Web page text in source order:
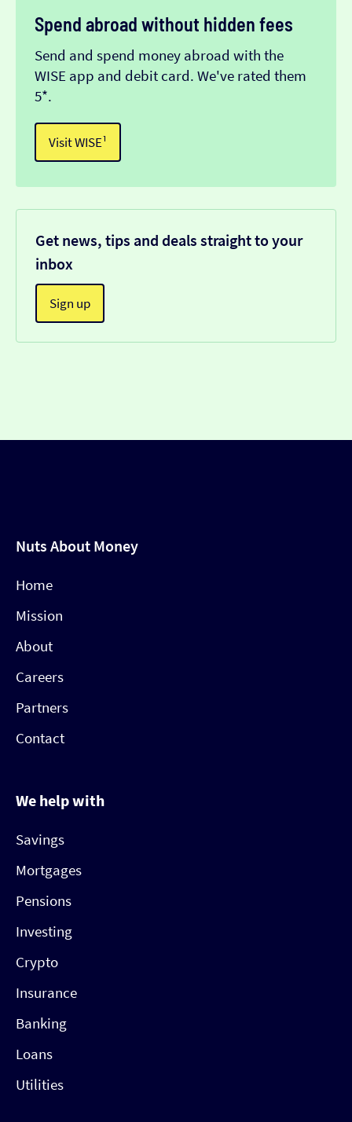
Spend abroad without hidden fees
Send and spend money abroad with the
WISE app and debit card. We've rated them
5*.
Visit WISE¹
Get news, tips and deals straight to your
inbox
Sign up
Nuts About Money
Home
Mission
About
Careers
Partners
Contact
We help with
Savings
Mortgages
Pensions
Investing
Crypto
Insurance
Banking
Loans
Utilities